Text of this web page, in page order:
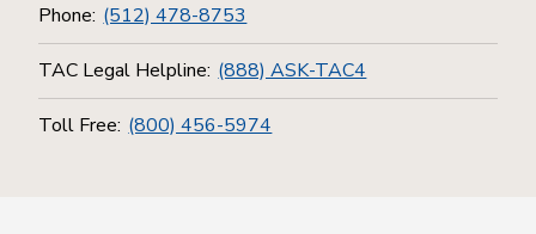
Phone: (512) 478-8753
TAC Legal Helpline: (888) ASK-TAC4
Toll Free: (800) 456-5974